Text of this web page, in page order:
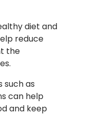
diet and
reduce
the
such as
can help
and keep